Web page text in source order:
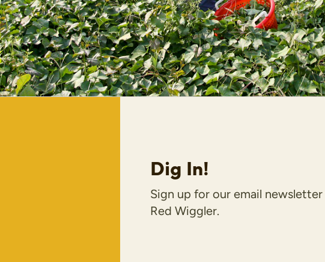
Dig In!
Sign up for our email
Red Wiggler.